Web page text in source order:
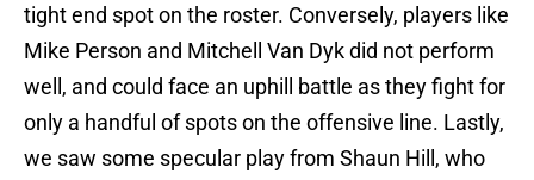
tight end spot on the roster. Conversely, players like
Mike Person and Mitchell Van Dyk did not perform
well, and could face an uphill battle as they fight for
only a handful of spots on the offensive line. Lastly,
we saw some specular play from Shaun Hill, who